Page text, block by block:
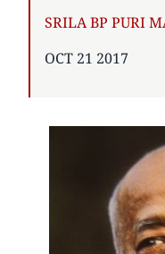
AUTHOR
SRILA BP PURI
PUBLISHED
OCT 21 2017